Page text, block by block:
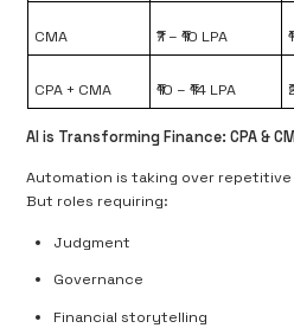
CMA ₹7 – ₹10 LPA
CPA + CMA ₹10 – ₹14 LPA
AI is Transforming Finance: CPA &
Automation is taking over
But roles requiring:
Judgment
Governance
Financial storytelling